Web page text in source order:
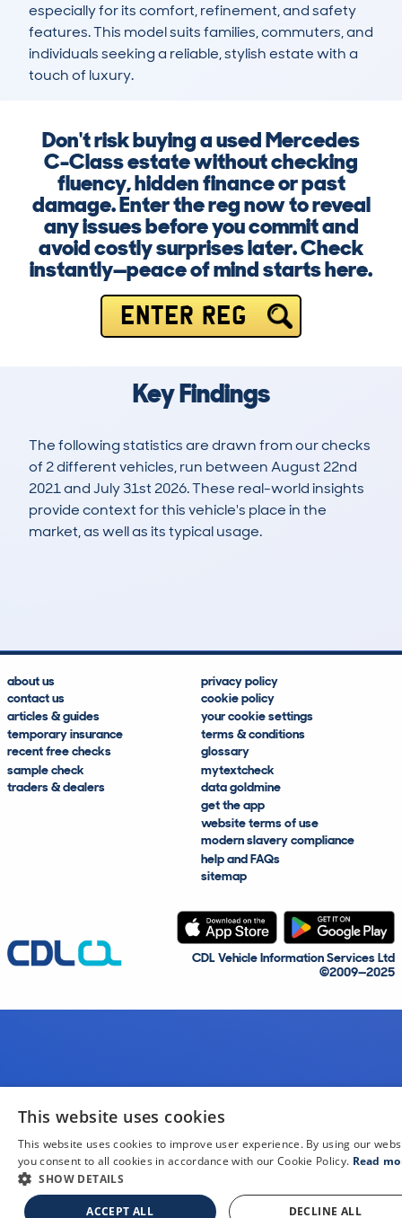
especially for its comfort, refinement, and safety
features. This model suits families, commuters, and
individuals seeking a reliable, stylish estate with a
touch of luxury.
Don't risk buying a used Mercedes
C-Class estate without checking
fluency, hidden finance or past
damage. Enter the reg now to reveal
any issues before you commit and
avoid costly surprises later. Check
instantly—peace of mind starts here.
ENTER REG
Key Findings
The following statistics are drawn from our checks
of 2 different vehicles, run between August 22nd
2021 and July 31st 2026. These real-world insights
provide context for this vehicle's place in the
market, as well as its typical usage.
about us
contact us
articles & guides
temporary insurance
recent free checks
sample check
traders & dealers
privacy policy
cookie policy
your cookie settings
terms & conditions
glossary
mytextcheck
data goldmine
get the app
website terms of use
modern slavery compliance
help and FAQs
sitemap
CDL Vehicle Information Services Ltd
©2009—2025
This website uses cookies
This website uses cookies to improve user experience. By using our
you consent to all cookies in accordance with our Cookie Policy. Read
SHOW DETAILS
ACCEPT ALL DECLINE ALL